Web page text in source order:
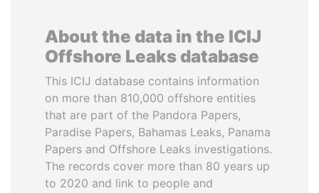
About the data in the ICIJ
Offshore Leaks database
This ICIJ database contains information
on more than 810,000 offshore entities
that are part of the Pandora Papers,
Paradise Papers, Bahamas Leaks, Panama
Papers and Offshore Leaks investigations.
The records cover more than 80 years up
to 2020 and link to people and